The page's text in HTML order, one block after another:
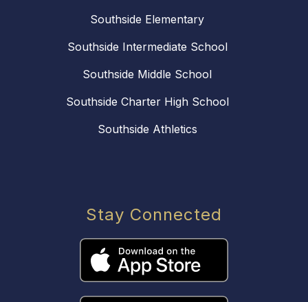
Southside Elementary
Southside Intermediate School
Southside Middle School
Southside Charter High School
Southside Athletics
Stay Connected